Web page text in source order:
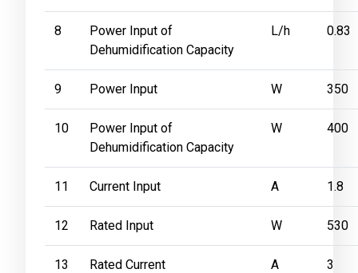
8
Power Input of
Dehumidification Capacity
L/h 0.83
9 Power Input W 350
10
Power Input of
Dehumidification Capacity
W 400
11 Current Input A 1.8
12 Rated Input W 530
13 Rated Current A 3